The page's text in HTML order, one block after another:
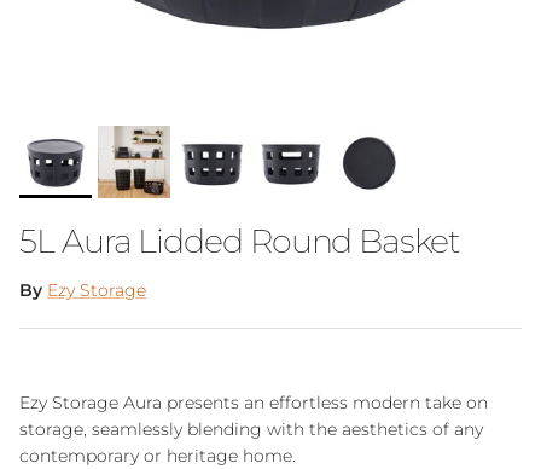
5L Aura Lidded Round Basket
By Ezy Storage
Ezy Storage Aura presents an effortless modern take on
storage, seamlessly blending with the aesthetics of any
contemporary or heritage home.